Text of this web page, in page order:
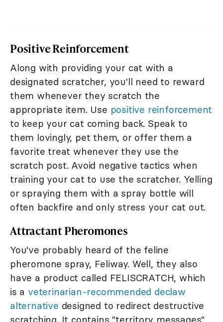
Positive Reinforcement
Along with providing your cat with a
designated scratcher, you'll need to reward
them whenever they scratch the
appropriate item. Use positive reinforcement
to keep your cat coming back. Speak to
them lovingly, pet them, or offer them a
favorite treat whenever they use the
scratch post. Avoid negative tactics when
training your cat to use the scratcher. Yelling
or spraying them with a spray bottle will
often backfire and only stress your cat out.
Attractant Pheromones
You've probably heard of the feline
pheromone spray, Feliway. Well, they also
have a product called FELISCRATCH, which
is a veterinarian-recommended declaw
alternative designed to redirect destructive